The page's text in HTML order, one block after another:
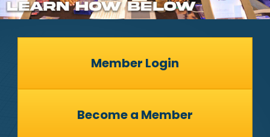
Member Login
Become a Member